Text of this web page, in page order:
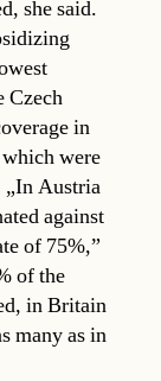
she said.
Czech
in
were
„In Austria
against
of 75%,”
of the
in Britain
many as in